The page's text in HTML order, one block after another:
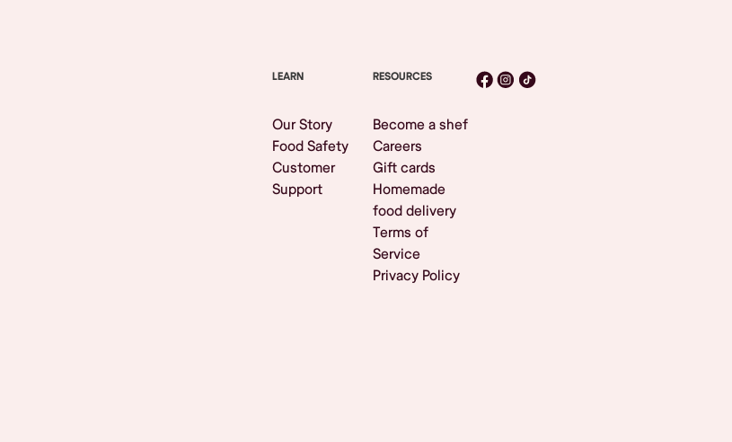
LEARN
Our Story
Food Safety
Customer
Support
RESOURCES
Become a shef
Careers
Gift cards
Homemade
food delivery
Terms of
Service
Privacy Policy